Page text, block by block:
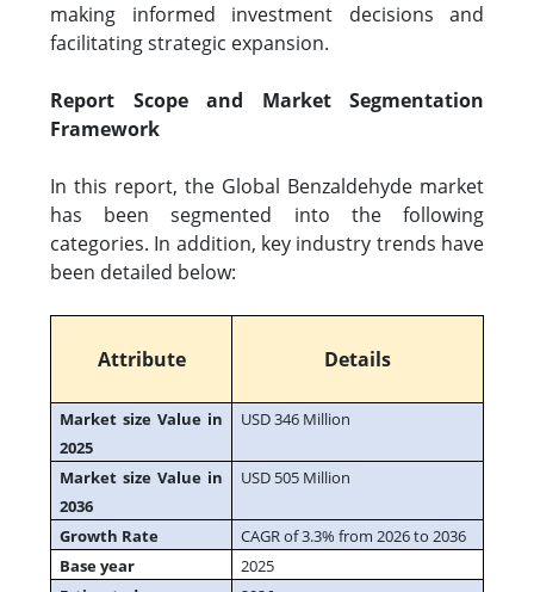
making informed investment decisions and
facilitating strategic expansion.
Report Scope and Market Segmentation
Framework
In this report, the Global Benzaldehyde market
has been segmented into the following
categories. In addition, key industry trends have
been detailed below:
Attribute Details
Market size Value in
2025
USD 346 Million
Market size Value in
2036
USD 505 Million
Growth Rate
CAGR of 3.3% from 2026 to 2036
Base year
2025